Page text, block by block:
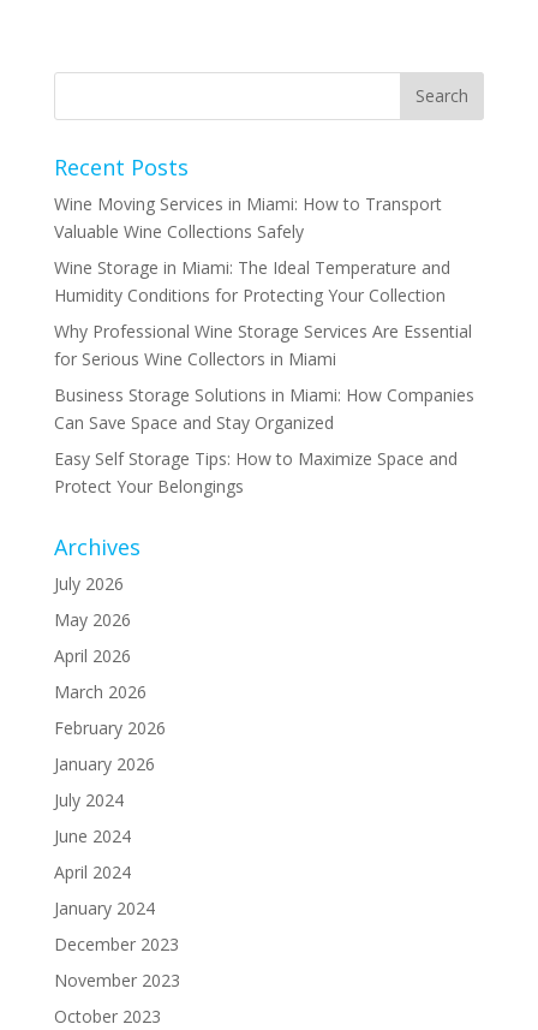
Recent Posts
Wine Moving Services in Miami: How to Transport
Valuable Wine Collections Safely
Wine Storage in Miami: The Ideal Temperature and
Humidity Conditions for Protecting Your Collection
Why Professional Wine Storage Services Are Essential
for Serious Wine Collectors in Miami
Business Storage Solutions in Miami: How Companies
Can Save Space and Stay Organized
Easy Self Storage Tips: How to Maximize Space and
Protect Your Belongings
Archives
July 2026
May 2026
April 2026
March 2026
February 2026
January 2026
July 2024
June 2024
April 2024
January 2024
December 2023
November 2023
October 2023